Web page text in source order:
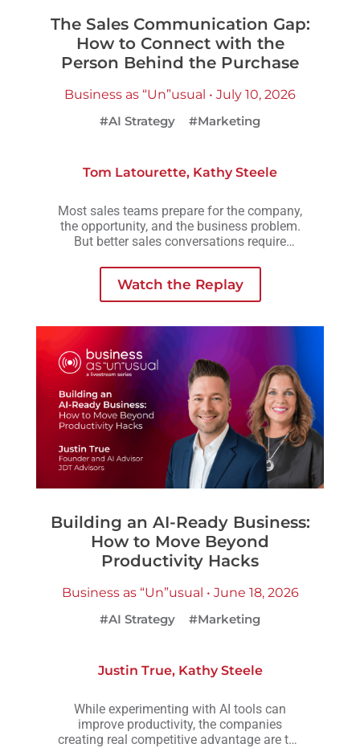
The Sales Communication Gap:
How to Connect with the
Person Behind the Purchase
Business as “Un”usual • July 10, 2026
#AI Strategy
#Marketing
Tom Latourette, Kathy Steele
Most sales teams prepare for the company,
the opportunity, and the business problem.
But better sales conversations require
the person across the table.
Watch the Replay
Building an AI-Ready Business:
How to Move Beyond
Productivity Hacks
Business as “Un”usual • June 18, 2026
#AI Strategy
#Marketing
Justin True, Kathy Steele
While experimenting with AI tools can
improve productivity, the companies
creating real competitive advantage are the